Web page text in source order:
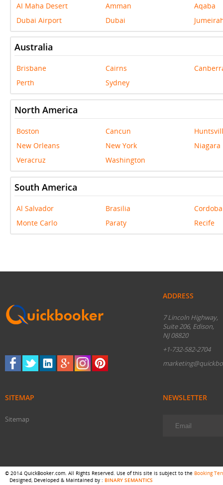
AI Maha Desert Amman
Aqaba
Dubai Airport
Dubai
Australia
Brisbane Cairns
Perth
Sydney
North America
Boston Cancun
New Orleans
New York
Niagara
Veracruz
Washington
South America
Al Salvador Brasilia
Cordoba
Monte Carlo
Paraty Recife
ADDRESS
7 Lincoln Highway,
Suite 206, Edison,
NJ 08820
+1-732-582-2704
SITEMAP
Sitemap
NEWSLETTER
© 2014 QuickBooker.com. All Rights Reserved. Use of this site is subject to the Booking
Designed, Developed & Maintained by : BINARY SEMANTICS